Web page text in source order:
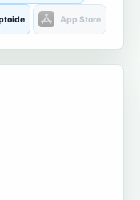
App Store